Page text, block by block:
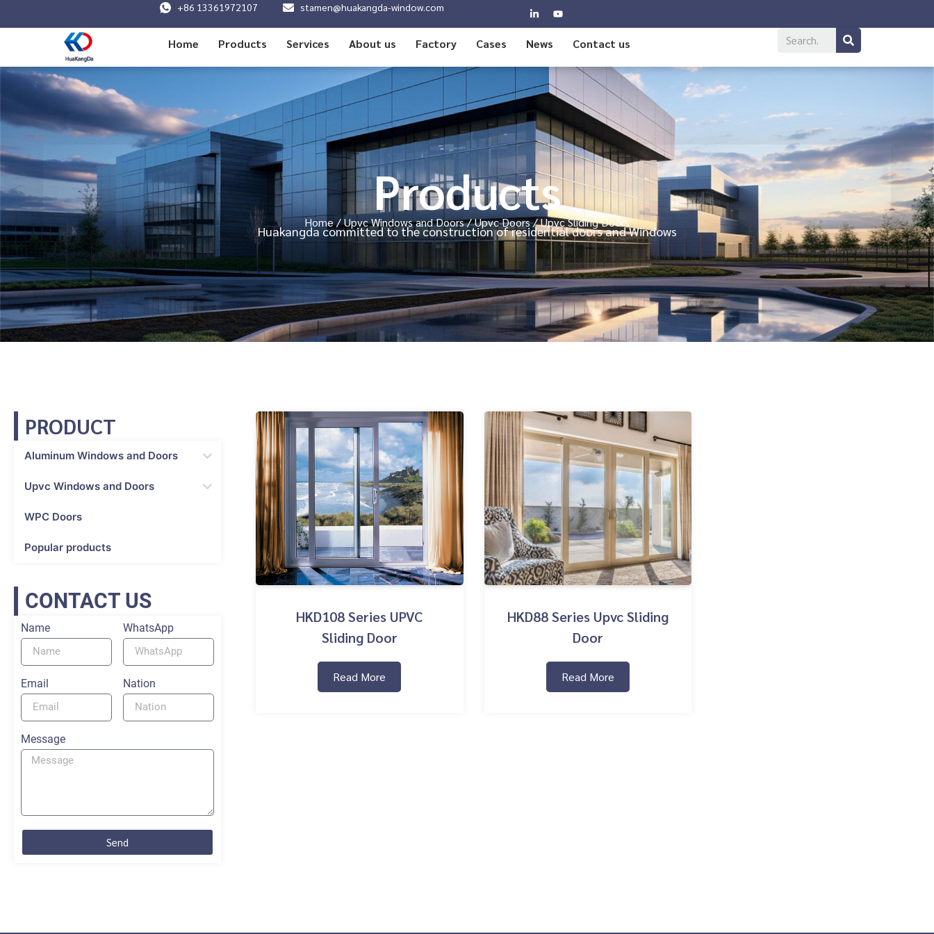
+86 13361972107 stamen@huakangda-window.com
Home Products Services About us Factory Cases News Contact us
Products
Home/Upvc Windows and Doors/Upvc Doors/ Upvc Sliding Doors
Huakangda committed to the construction of residential doors and Windows
PRODUCT
Aluminum Windows and Doors
Upvc Windows and Doors
WPC Doors
Popular products
CONTACT US
Name WhatsApp
Email Nation
Message
Send
HKD108 Series UPVC
Sliding Door
Read More
HKD88 Series Upvc Sliding
Door
Read More